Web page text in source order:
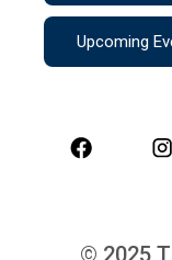
Upcoming